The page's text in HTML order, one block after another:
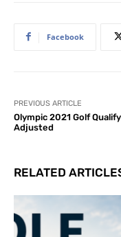
Facebook
PREVIOUS ARTICLE
Olympic 2021 Golf
Adjusted
RELATED